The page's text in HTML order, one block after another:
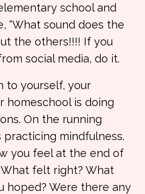
school and
“What sound does the
the others!!!! If you
social media, do it.
to yourself, your
homeschool is doing
On the running
mindfulness.
you feel at the end of
felt right? What
hoped? Were there any